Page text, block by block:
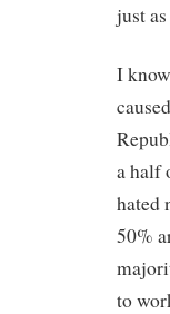
just
I
a half
hated
50%
to